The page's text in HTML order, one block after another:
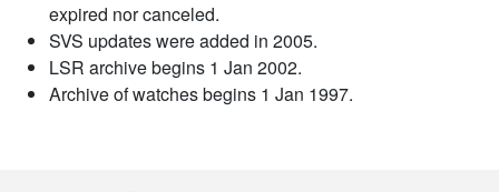
expired nor canceled.
SVS updates were added in 2005.
LSR archive begins 1 Jan 2002.
Archive of watches begins 1 Jan 1997.